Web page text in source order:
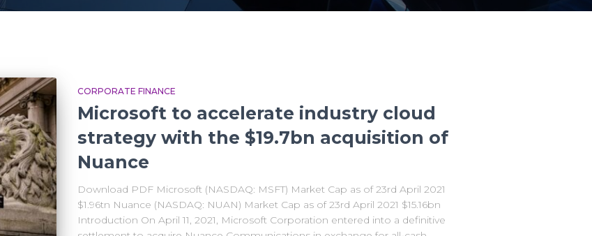
CORPORATE FINANCE
Microsoft to accelerate industry cloud
strategy with the $19.7bn acquisition of
Nuance
Download PDF Microsoft (NASDAQ: MSFT) Market Cap as of 23rd April 2021
$1.96tn Nuance (NASDAQ: NUAN) Market Cap as of 23rd April 2021 $15.16bn
Introduction On April 11, 2021, Microsoft Corporation entered into a definitive